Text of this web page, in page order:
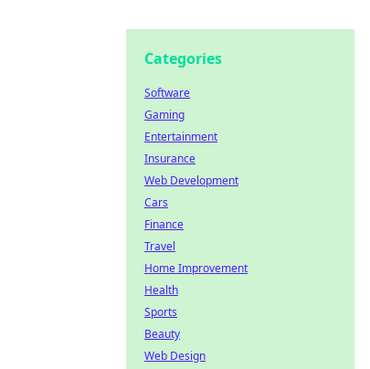
Categories
Software
Gaming
Entertainment
Insurance
Web Development
Cars
Finance
Travel
Home Improvement
Health
Sports
Beauty
Web Design